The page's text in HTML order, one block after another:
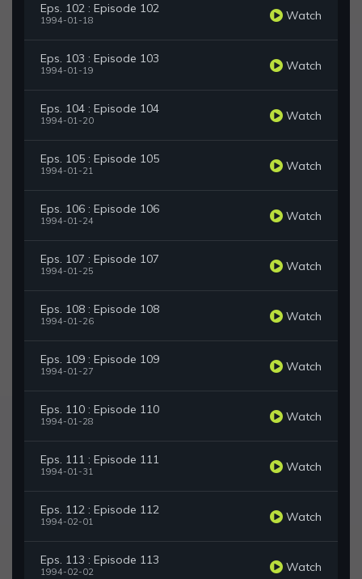
Eps. 102 : Episode 102
1994-01-18 Watch
Eps. 103 : Episode 103
1994-01-19 Watch
Eps. 104 : Episode 104
1994-01-20 Watch
Eps. 105 : Episode 105
1994-01-21 Watch
Eps. 106 : Episode 106
1994-01-24 Watch
Eps. 107 : Episode 107
1994-01-25 Watch
Eps. 108 : Episode 108
1994-01-26 Watch
Eps. 109 : Episode 109
1994-01-27 Watch
Eps. 110 : Episode 110
1994-01-28 Watch
Eps. 111 : Episode 111
1994-01-31 Watch
Eps. 112 : Episode 112
1994-02-01 Watch
Eps. 113 : Episode 113
1994-02-02 Watch